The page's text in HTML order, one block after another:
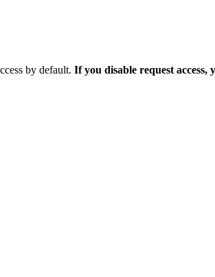
by default. If you disable request